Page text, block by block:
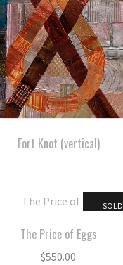
Fort Knot (vertical)
SOLD
The Price of Eggs
$550.00